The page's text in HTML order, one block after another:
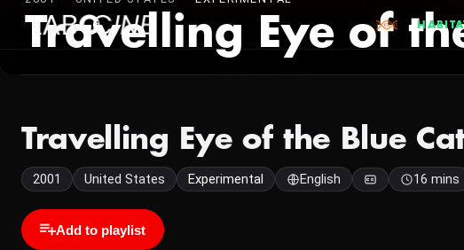
Travelling Eye of
Travelling Eye of the Blue
2001 United States Experimental English 16 mins
Add to playlist